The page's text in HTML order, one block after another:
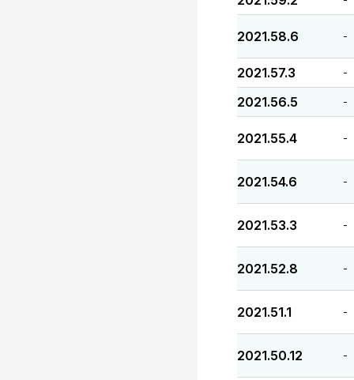
2021.58.6 -
2021.57.3 -
2021.56.5 -
2021.55.4 -
2021.54.6 -
2021.53.3 -
2021.52.8 -
2021.51.1 -
2021.50.12 -